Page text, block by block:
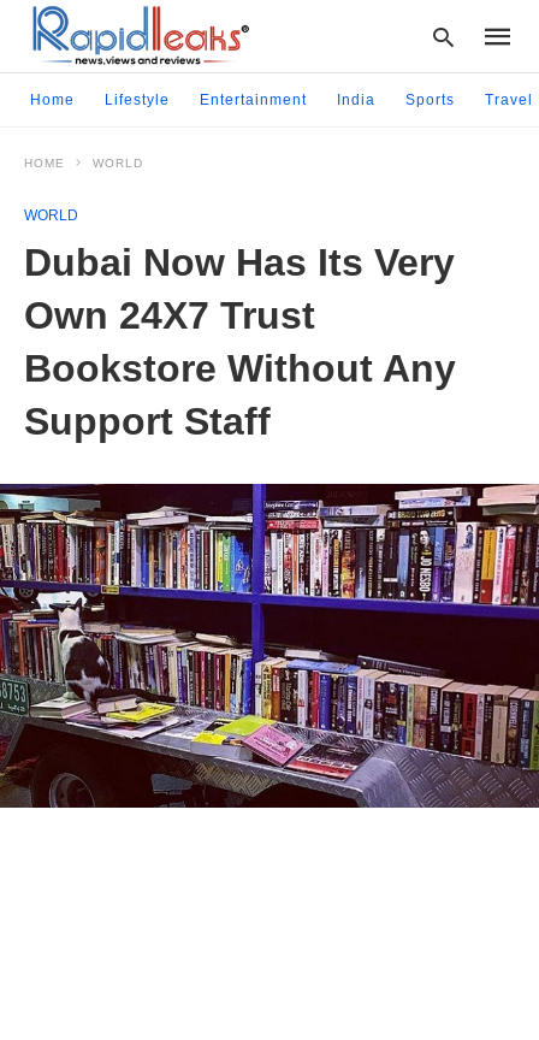
Home Lifestyle Entertainment India Sports Travel
HOME WORLD
WORLD
Dubai Now Has Its Very
Own 24X7 Trust
Bookstore Without Any
Support Staff